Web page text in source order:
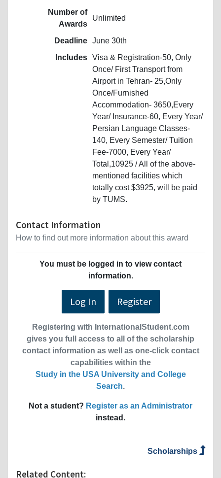
Number of
Awards
Unlimited
Deadline June 30th
Includes Visa & Registration-50, Only
Once/ First Transport from
Airport in Tehran- 25,Only
Once/Furnished
Accommodation- 3650,Every
Year/ Insurance-60, Every Year/
Persian Language Classes-
140, Every Semester/ Tuition
Fee-7000, Every Year/
Total,10925 / All of the above-
mentioned facilities which
totally cost $3925, will be paid
by TUMS.
Contact Information
How to find out more information about this award
You must be logged in to view contact
information.
Log In Register
Registering with InternationalStudent.com
gives you full access to all of the scholarship
contact information as well as one-click contact
capabilities within the
Study in the USA University and College
Search.
Not a student? Register as an Administrator
instead.
Scholarships
Related Content: